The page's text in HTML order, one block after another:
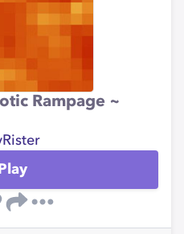
Rampage ~
Play